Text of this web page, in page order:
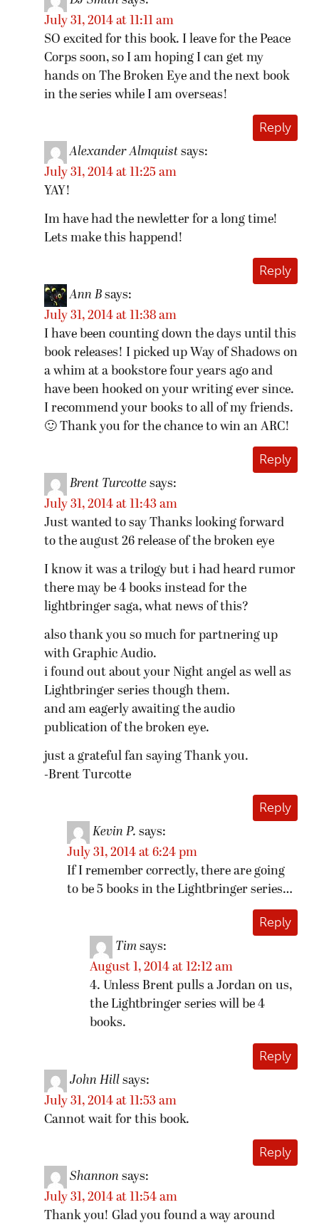
July 31, 2014 at 11:11 am
SO excited for this book. I leave for the Peace
Corps soon, so I am hoping I can get my
hands on The Broken Eye and the next book
in the series while I am overseas!
Reply
Alexander Almquist says:
July 31, 2014 at 11:25 am
YAY!
Im have had the newletter for a long time!
Lets make this happend!
Reply
Ann B says:
July 31, 2014 at 11:38 am
I have been counting down the days until this
book releases! I picked up Way of Shadows on
a whim at a bookstore four years ago and
have been hooked on your writing ever since.
I recommend your books to all of my friends.
🙂 Thank you for the chance to win an ARC!
Reply
Brent Turcotte says:
July 31, 2014 at 11:43 am
Just wanted to say Thanks looking forward
to the august 26 release of the broken eye
I know it was a trilogy but i had heard rumor
there may be 4 books instead for the
lightbringer saga, what news of this?
also thank you so much for partnering up
with Graphic Audio.
i found out about your Night angel as well as
Lightbringer series though them.
and am eagerly awaiting the audio
publication of the broken eye.
just a grateful fan saying Thank you.
-Brent Turcotte
Reply
Kevin P. says:
July 31, 2014 at 6:24 pm
If I remember correctly, there are going
to be 5 books in the Lightbringer series…
Reply
Tim says:
August 1, 2014 at 12:12 am
4. Unless Brent pulls a Jordan on us,
the Lightbringer series will be 4
books.
Reply
John Hill says:
July 31, 2014 at 11:53 am
Cannot wait for this book.
Reply
Shannon says:
July 31, 2014 at 11:54 am
Thank you! Glad you found a way around